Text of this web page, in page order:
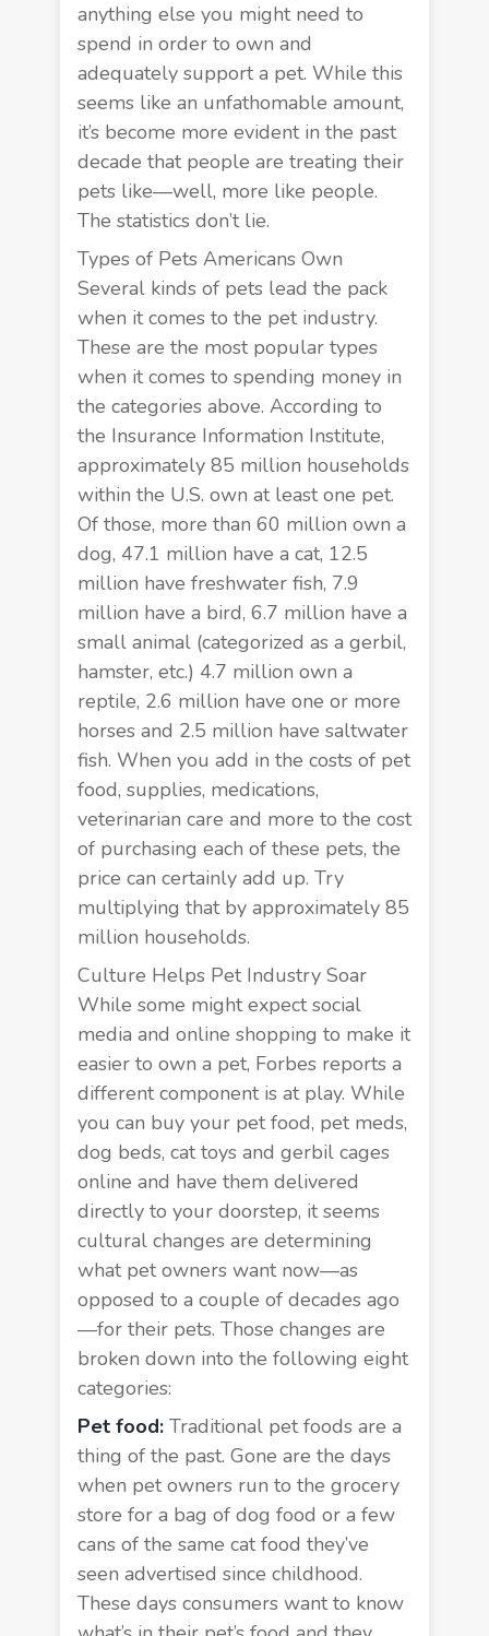
anything else you might need to
spend in order to own and
adequately support a pet. While this
seems like an unfathomable amount,
it’s become more evident in the past
decade that people are treating their
pets like—well, more like people.
The statistics don’t lie.
Types of Pets Americans Own
Several kinds of pets lead the pack
when it comes to the pet industry.
These are the most popular types
when it comes to spending money in
the categories above. According to
the Insurance Information Institute,
approximately 85 million households
within the U.S. own at least one pet.
Of those, more than 60 million own a
dog, 47.1 million have a cat, 12.5
million have freshwater fish, 7.9
million have a bird, 6.7 million have a
small animal (categorized as a gerbil,
hamster, etc.) 4.7 million own a
reptile, 2.6 million have one or more
horses and 2.5 million have saltwater
fish. When you add in the costs of pet
food, supplies, medications,
veterinarian care and more to the cost
of purchasing each of these pets, the
price can certainly add up. Try
multiplying that by approximately 85
million households.
Culture Helps Pet Industry Soar
While some might expect social
media and online shopping to make it
easier to own a pet, Forbes reportsa
different component is at play. While
you can buy your pet food, pet meds,
dog beds, cat toys and gerbil cages
online and have them delivered
directly to your doorstep, it seems
cultural changes are determining
what pet owners want now—as
opposed to a couple of decades ago
—for their pets. Those changes are
broken down into the following eight
categories:
Pet food:Traditional pet foods are a
thing of the past. Gone are the days
when pet owners run to the grocery
store for a bag of dog food or a few
cans of the same cat food they’ve
seen advertised since childhood.
These days consumers want to know